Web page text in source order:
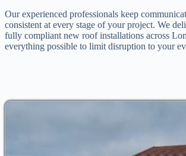
Our experienced professionals keep
consistent at every stage of your project. We
fully compliant new roof installations across
everything possible to limit disruption to your